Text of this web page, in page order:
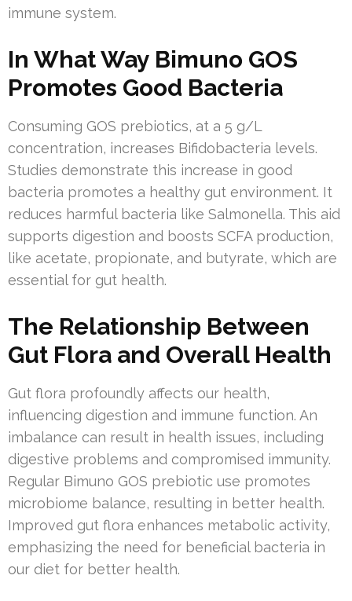
immune system.
In What Way Bimuno GOS
Promotes Good Bacteria
Consuming GOS prebiotics, at a 5 g/L
concentration, increases Bifidobacteria levels.
Studies demonstrate this increase in good
bacteria promotes a healthy gut environment. It
reduces harmful bacteria like Salmonella. This aid
supports digestion and boosts SCFA production,
like acetate, propionate, and butyrate, which are
essential for gut health.
The Relationship Between
Gut Flora and Overall Health
Gut flora profoundly affects our health,
influencing digestion and immune function. An
imbalance can result in health issues, including
digestive problems and compromised immunity.
Regular Bimuno GOS prebiotic use promotes
microbiome balance, resulting in better health.
Improved gut flora enhances metabolic activity,
emphasizing the need for beneficial bacteria in
our diet for better health.